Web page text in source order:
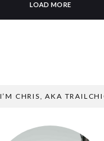
LOAD MORE
CHRIS, AKA